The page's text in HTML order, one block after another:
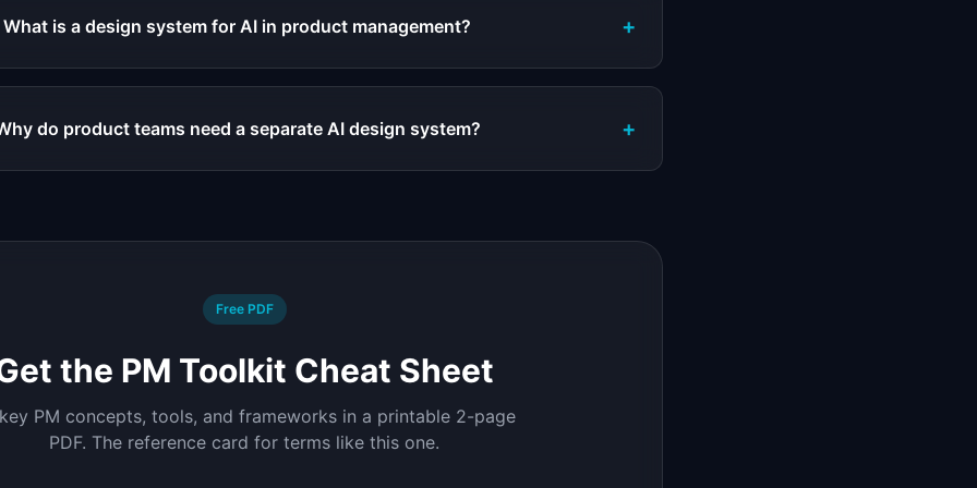
What is a design system for AI in product management? +
do product teams need a separate AI design system? +
Free PDF
the PM Toolkit Cheat Sheet
PM concepts, tools, and frameworks in a printable 2-page
PDF. The reference card for terms like this one.